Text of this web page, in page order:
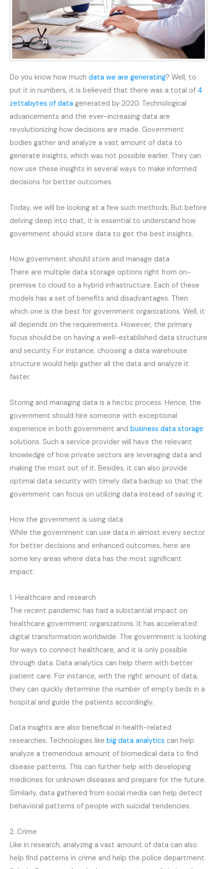
Do you know how much data we are generating? Well, to
put it in numbers, it is believed that there was a total of 4
zettabytes of data generated by 2020. Technological
advancements and the ever-increasing data are
revolutionizing how decisions are made. Government
bodies gather and analyze a vast amount of data to
generate insights, which was not possible earlier. They can
now use these insights in several ways to make informed
decisions for better outcomes.
Today, we will be looking at a few such methods. But before
delving deep into that, it is essential to understand how
government should store data to get the best insights.
How government should store and manage data
There are multiple data storage options right from on-
premise to cloud to a hybrid infrastructure. Each of these
models has a set of benefits and disadvantages. Then
which one is the best for government organizations. Well, it
all depends on the requirements. However, the primary
focus should be on having a well-established data structure
and security. For instance, choosing a data warehouse
structure would help gather all the data and analyze it
faster.
Storing and managing data is a hectic process. Hence, the
government should hire someone with exceptional
experience in both government and business data storage
solutions. Such a service provider will have the relevant
knowledge of how private sectors are leveraging data and
making the most out of it. Besides, it can also provide
optimal data security with timely data backup so that the
government can focus on utilizing data instead of saving it.
How the government is using data
While the government can use data in almost every sector
for better decisions and enhanced outcomes, here are
some key areas where data has the most significant
impact:
1. Healthcare and research
The recent pandemic has had a substantial impact on
healthcare government organizations. It has accelerated
digital transformation worldwide. The government is looking
for ways to connect healthcare, and it is only possible
through data. Data analytics can help them with better
patient care. For instance, with the right amount of data,
they can quickly determine the number of empty beds in a
hospital and guide the patients accordingly.
Data insights are also beneficial in health-related
researches. Technologies like big data analytics can help
analyze a tremendous amount of biomedical data to find
disease patterns. This can further help with developing
medicines for unknown diseases and prepare for the future.
Similarly, data gathered from social media can help detect
behavioral patterns of people with suicidal tendencies.
2. Crime
Like in research, analyzing a vast amount of data can also
help find patterns in crime and help the police department